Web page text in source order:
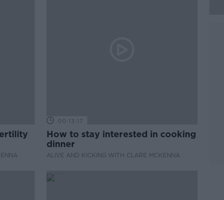
00:13:17
How to stay interested in cooking
dinner
ALIVE AND KICKING WITH CLARE MCKENNA